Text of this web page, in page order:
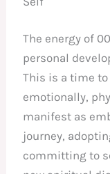
The energy of
personal
This is a time
emotionally,
manifest as
journey,
committing to